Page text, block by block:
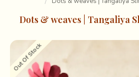
Dots & weaves | Tangaliya
Out Of Stock